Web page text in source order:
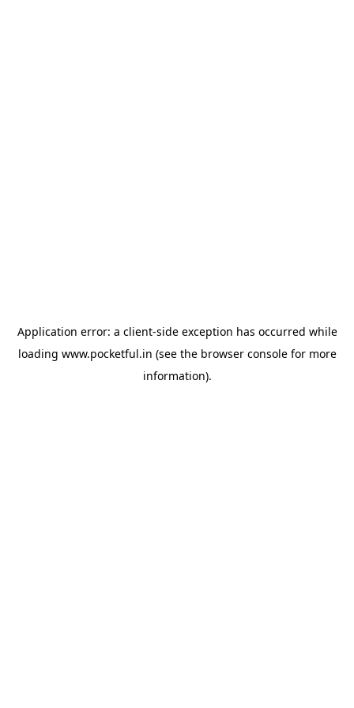
Application error: a client-side exception has occurred while
loading www.pocketful.in (see the browser consolefor more
information).